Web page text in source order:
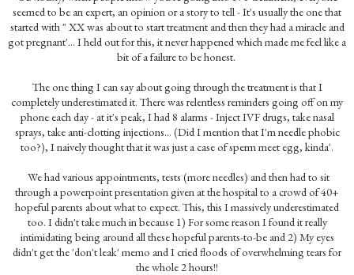
seemed to be an expert, an opinion or a story to tell - It's usually the one that
started with " XX was about to start treatment and then they had a miracle and
got pregnant'... I held out for this, it never happened which made me feel like a
bit of a failure to be honest.
The one thing I can say about going through the treatment is that I
completely underestimated it. There was relentless reminders going off on my
phone each day - at it's peak, I had 8 alarms - Inject IVF drugs, take nasal
sprays, take anti-clotting injections... (Did I mention that I'm needle phobic
too?), I naively thought that it was just a case of sperm meet egg, kinda'.
We had various appointments, tests (more needles) and then had to sit
through a powerpoint presentation given at the hospital to a crowd of 40+
hopeful parents about what to expect. This, this I massively underestimated
too. I didn't take much in because 1) For some reason I found it really
intimidating being around all these hopeful parents-to-be and 2) My eyes
didn't get the 'don't leak' memo and I cried floods of overwhelming tears for
the whole 2 hours!!